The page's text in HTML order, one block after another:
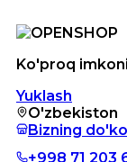
Ko'proq
Yuklash
O'zbekiston
Bizning
+998 71 203